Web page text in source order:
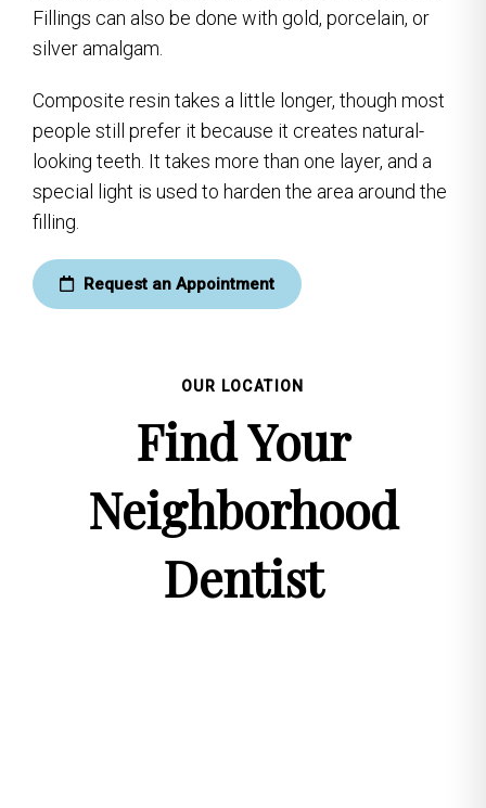
Fillings can also be done with gold, porcelain, or
silver amalgam.
Composite resin takes a little longer, though most
people still prefer it because it creates natural-
looking teeth. It takes more than one layer, and a
special light is used to harden the area around the
filling.
Request an Appointment
OUR LOCATION
Find Your
Neighborhood
Dentist